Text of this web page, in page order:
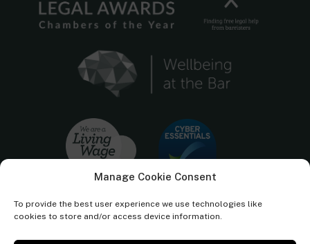
Manage Cookie Consent
To provide the best user experience we use technologies like
cookies to store and/or access device information.